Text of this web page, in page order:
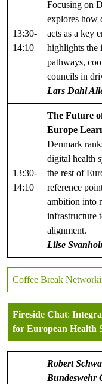
13:30-
14:10
Focusing on
explores how
acts as a key
highlights the
pathways,
councils in
Lars Dahl
13:30-
14:10
The Future
Europe
Denmark
digital health
the rest of
reference
ambition into
infrastructure
alignment.
Lilse
Coffee Break
Fireside Chat:
for European Health
Robert
Bundeswehr